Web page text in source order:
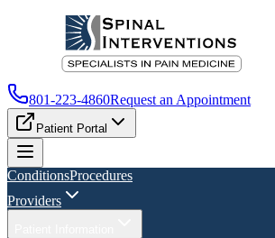
801-223-4860Request an Appointment
Patient Portal
ConditionsProcedures
Providers